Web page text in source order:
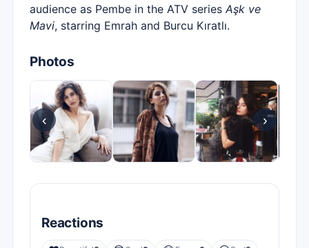
audience as Pembe in the ATV series Aşk ve
Mavi, starring Emrah and Burcu Kıratlı.
Photos
‹ ›
Reactions